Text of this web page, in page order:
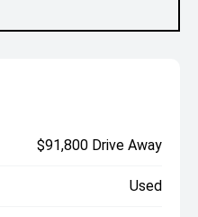
$91,800 Drive Away
Used